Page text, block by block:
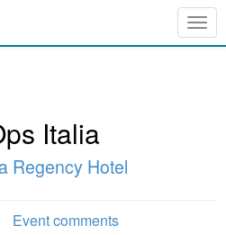
Italia
Regency Hotel
Event comments